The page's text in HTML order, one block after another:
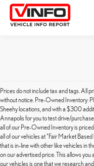
Prices do not include tax and tags. All
without notice. Pre-Owned Inventory:
Sheehy locations, and with a $300
Annapolis for you to test drive/
all of our Pre-Owned Inventory is
all of our vehicles at "Fair Market
that is in-line with other like vehicles in
on our advertised price. This allows
our vehicles is one that we research